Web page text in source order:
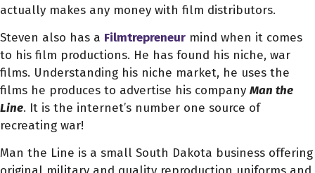
actually makes any money with film distributors.
Steven also has a Filmtrepreneur mind when it comes
to his film productions. He has found his niche, war
films. Understanding his niche market, he uses the
films he produces to advertise his company Man the
Line. It is the internet’s number one source of
recreating war!
Man the Line is a small South Dakota business offering